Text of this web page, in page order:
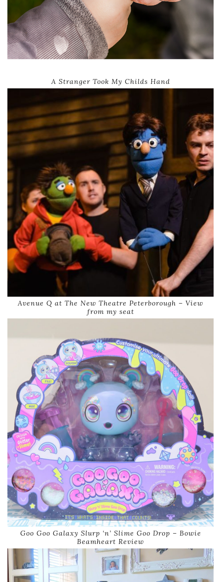
A Stranger Took My Childs Hand
Avenue Q at The New Theatre Peterborough – View
from my seat
Goo Goo Galaxy Slurp ‘n’ Slime Goo Drop – Bowie
Beamheart Review